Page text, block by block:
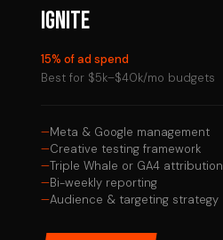
IGNITE
15% of ad spend
Best for $5k–$40k/mo budgets
Meta & Google management
Creative testing framework
Triple Whale or GA4 attribution
Bi-weekly reporting
Audience & targeting strategy